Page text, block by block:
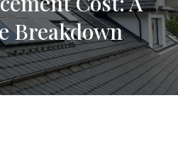
Breakdown